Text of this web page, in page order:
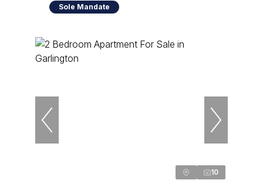
Sole Mandate
10